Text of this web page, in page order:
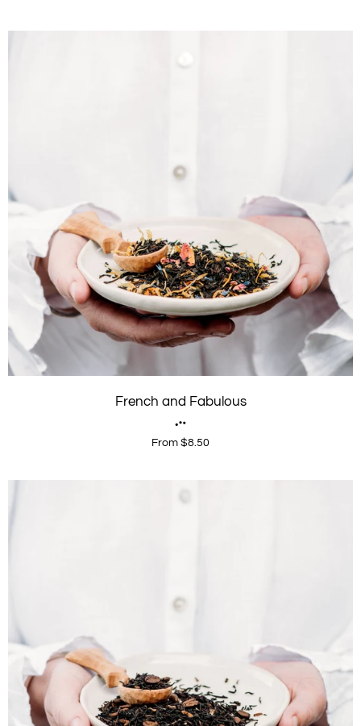
French and Fabulous
From $8.50